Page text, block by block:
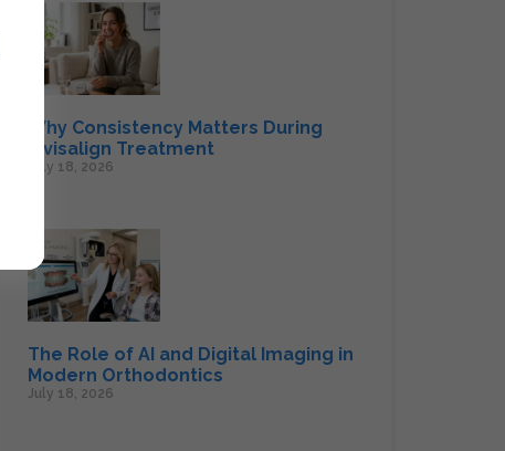
Why Consistency Matters During
Invisalign Treatment
July 18, 2026
The Role of AI and Digital Imaging in
Modern Orthodontics
July 18, 2026